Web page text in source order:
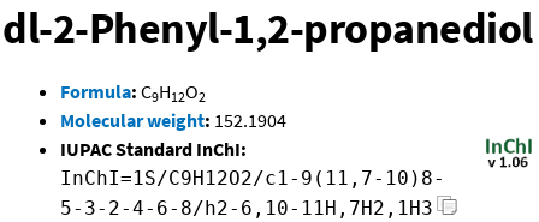
dl-2-Phenyl-1,2-propanediol
Formula: C9H12O2
Molecular weight: 152.1904
IUPAC Standard InChI:
InChI=1S/C9H12O2/c1-9(11,7-10)8-
5-3-2-4-6-8/h2-6,10-11H,7H2,1H3